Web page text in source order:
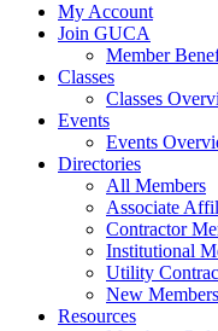
My Account
Join GUCA
Member
Classes
Classes
Events
Events
Directories
All Members
Associate
Contractor
Institutional
Utility
New Members
Resources